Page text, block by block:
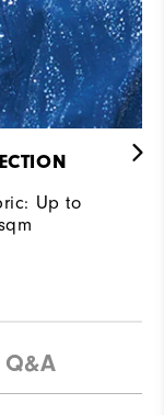
Up to
Q&A